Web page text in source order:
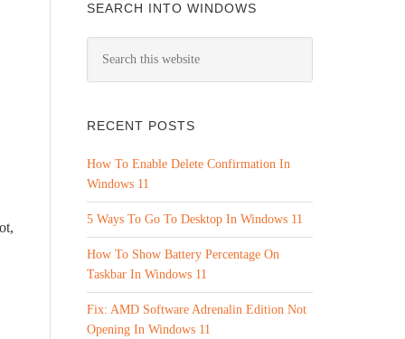
SEARCH INTO WINDOWS
RECENT POSTS
How To Enable Delete Confirmation In
Windows 11
5 Ways To Go To Desktop In Windows 11
How To Show Battery Percentage On
Taskbar In Windows 11
Fix: AMD Software Adrenalin Edition Not
Opening In Windows 11